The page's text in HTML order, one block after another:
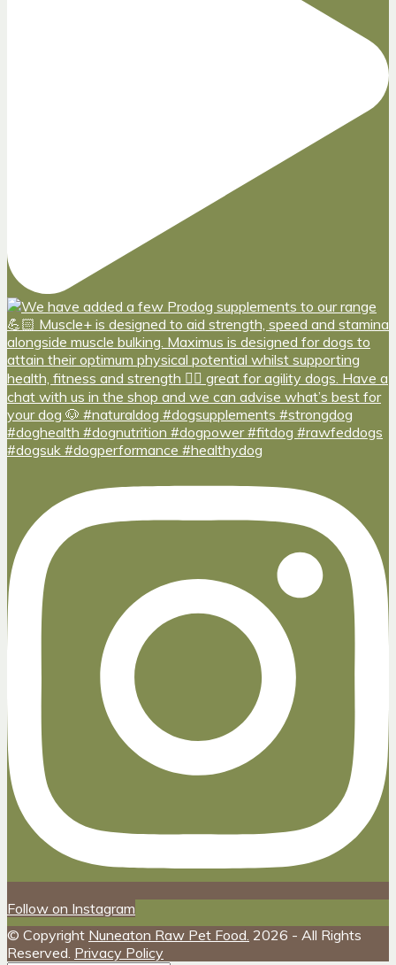
Follow on Instagram
© Copyright Nuneaton Raw Pet Food. 2026 - All Rights
Reserved. Privacy Policy